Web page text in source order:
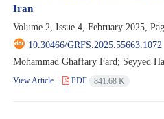
Iran
Volume 2, Issue 4, February 2025,
10.30466/GRFS.2025.55663.1072
Mohammad Ghaffary Fard; Seyyed
View Article PDF 841.68 K